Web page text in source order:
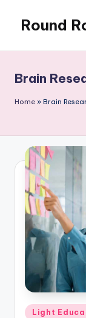
content
Round
Motivation,
Light
Education
Brain
Home » Brain
Posted
Light